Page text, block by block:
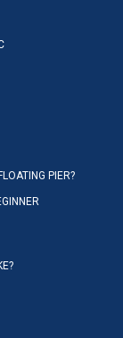
PIER?